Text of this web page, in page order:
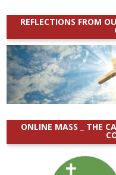
REFLECTIONS FROM
ONLINE MASS _ THE